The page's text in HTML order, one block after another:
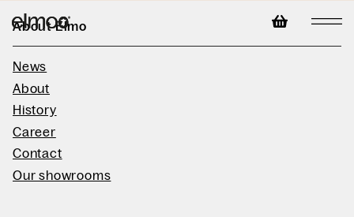
About Elmo
News
About
History
Career
Contact
Our showrooms